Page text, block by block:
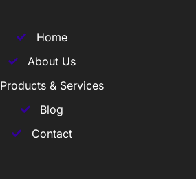
Home
About Us
Products & Services
Blog
Contact